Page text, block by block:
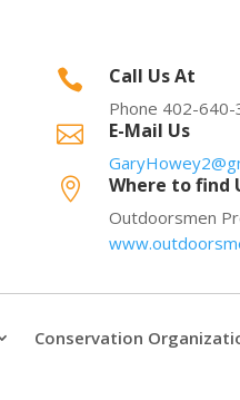
 Call Us At
Phone 402-640-
 E-Mail Us
 Where to find
Outdoorsmen
Conservation